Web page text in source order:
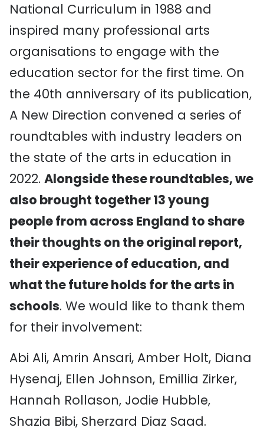
National Curriculum in 1988 and
inspired many professional arts
organisations to engage with the
education sector for the first time. On
the 40th anniversary of its publication,
A New Direction convened a series of
roundtables with industry leaders on
the state of the arts in education in
2022. Alongside these roundtables, we
also brought together 13 young
people from across England to share
their thoughts on the original report,
their experience of education, and
what the future holds for the arts in
schools. We would like to thank them
for their involvement:
Abi Ali, Amrin Ansari, Amber Holt, Diana
Hysenaj, Ellen Johnson, Emillia Zirker,
Hannah Rollason, Jodie Hubble,
Shazia Bibi, Sherzard Diaz Saad.